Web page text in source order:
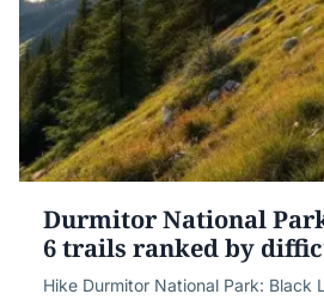
Durmitor National
6 trails ranked by
Hike Durmitor National Park: Black